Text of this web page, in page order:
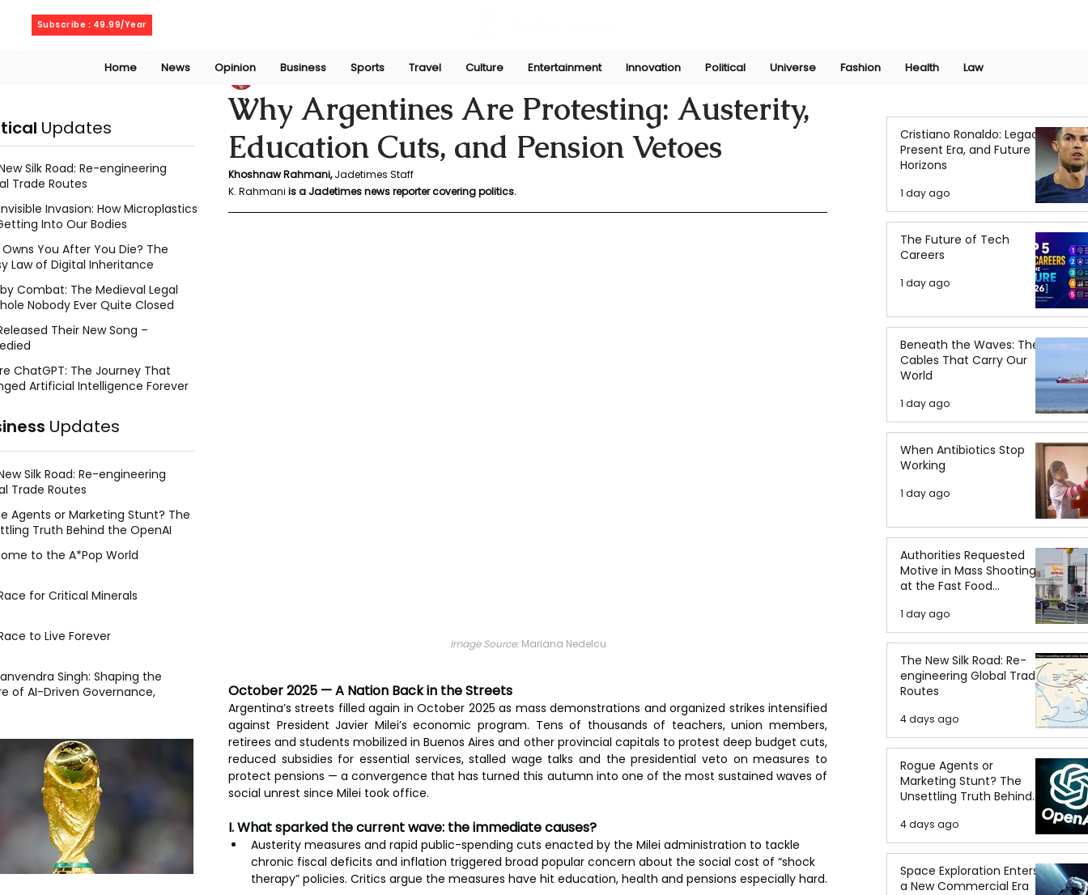
Subscribe : 49.99/Year
Home News Opinion Business Sports Travel Culture Entertainment Innovation Political Universe Fashion Health Law
Why Argentines Are Protesting: Austerity,
Education Cuts, and Pension Vetoes
Khoshnaw Rahmani Oct 13, 2025
Khoshnaw Rahmani, Jadetimes Staff
K. Rahmani is a Jadetimes news reporter covering politics.
Image Source: Mariana Nedelcu
October 2025 — A Nation Back in the Streets
Argentina’s streets filled again in October 2025 as mass demonstrations and organized strikes intensified
against President Javier Milei’s economic program. Tens of thousands of teachers, union members,
retirees and students mobilized in Buenos Aires and other provincial capitals to protest deep budget cuts,
reduced subsidies for essential services, stalled wage talks and the presidential veto on measures to
protect pensions — a convergence that has turned this autumn into one of the most sustained waves of
social unrest since Milei took office.
I. What sparked the current wave: the immediate causes?
Austerity measures and rapid public-spending cuts enacted by the Milei administration to tackle
chronic fiscal deficits and inflation triggered broad popular concern about the social cost of “shock
therapy” policies. Critics argue the measures have hit education, health and pensions especially hard.
Cristiano Ronaldo: Legacy,
Present Era, and Future
Horizons
1 day ago
The Future of Tech
Careers
1 day ago
Beneath the Waves: The
Cables That Carry Our
World
1 day ago
When Antibiotics Stop
Working
1 day ago
Authorities Requested
Motive in Mass Shooting
at the Fast Food
1 day ago
The New Silk Road: Re-
engineering Global Trade
Routes
4 days ago
Rogue Agents or
Marketing Stunt? The
Unsettling Truth Behind
the OpenAI Hugging Face
Breach
4 days ago
Space Exploration Enters
a New Commercial Era
Updates
Silk Road: Re-engineering
Trade Routes
Invasion: How Microplastics
Into Our Bodies
You After You Die? The
Law of Digital Inheritance
Combat: The Medieval Legal
Nobody Ever Quite Closed
Their New Song –
ChatGPT: The Journey That
Artificial Intelligence Forever
Updates
Silk Road: Re-engineering
Trade Routes
Agents or Marketing Stunt? The
Truth Behind the OpenAI
to the A*Pop World
for Critical Minerals
to Live Forever
Singh: Shaping the
of AI-Driven Governance,